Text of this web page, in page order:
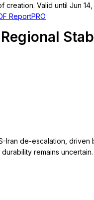
Valid until Jun 14,
ReportPRO
Iran de-escalation,
remains uncertain.